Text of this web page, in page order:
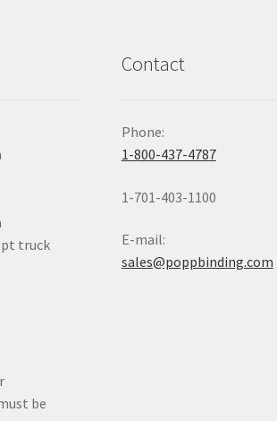
truck
be
Contact
Phone:
1-800-437-4787
1-701-403-1100
E-mail:
sales@poppbinding.com